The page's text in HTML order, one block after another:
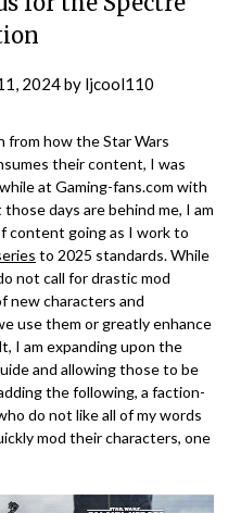
2024by ljcool110
from how the Star Wars
their content, I was
at Gaming-fans.com with
days are behind me, I am
content going as I work to
to 2025 standards. While
not call for drastic mod
new characters and
use them or greatly enhance
I am expanding upon the
and allowing those to be
the following, a faction-
do not like all of my words
mod their characters, one